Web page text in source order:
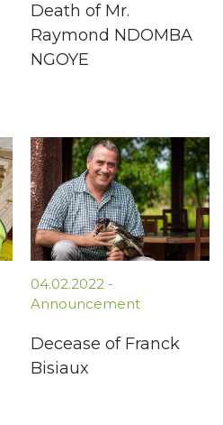
Death of Mr.
Raymond NDOMBA
NGOYE
04.02.2022 -
Announcement
Decease of Franck
Bisiaux